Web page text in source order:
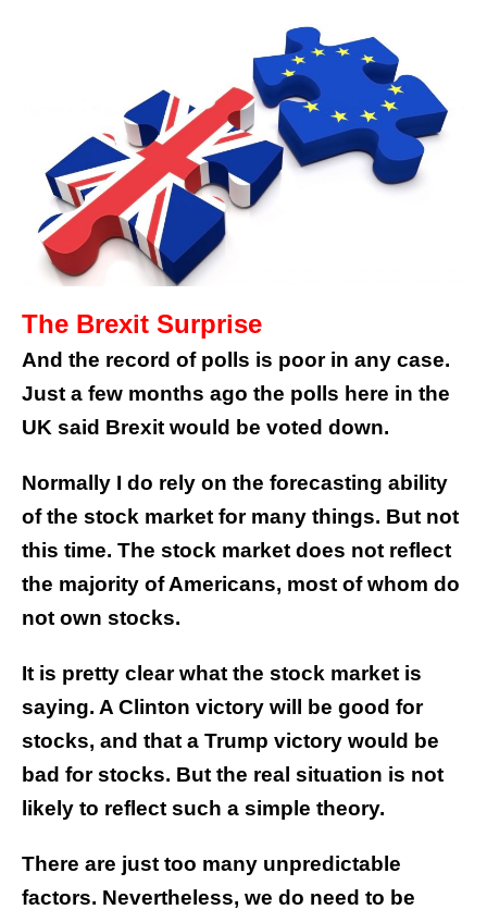
The Brexit Surprise
And the record of polls is poor in any case.
Just a few months ago the polls here in the
UK said Brexit would be voted down.
Normally I do rely on the forecasting ability
of the stock market for many things. But not
this time. The stock market does not reflect
the majority of Americans, most of whom do
not own stocks.
It is pretty clear what the stock market is
saying. A Clinton victory will be good for
stocks, and that a Trump victory would be
bad for stocks. But the real situation is not
likely to reflect such a simple theory.
There are just too many unpredictable
factors. Nevertheless, we do need to be